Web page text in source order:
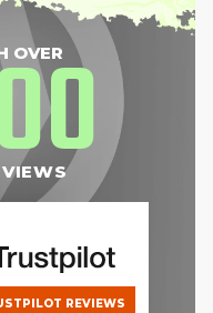
OVER
REVIEWS